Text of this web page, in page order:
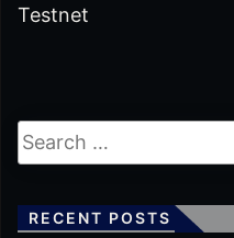
Testnet
RECENT POSTS